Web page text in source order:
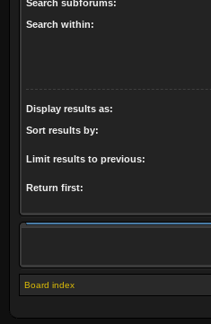
Search subforums:
Search within:
Display results as:
Sort results by:
Limit results to previous:
Return first:
Board index